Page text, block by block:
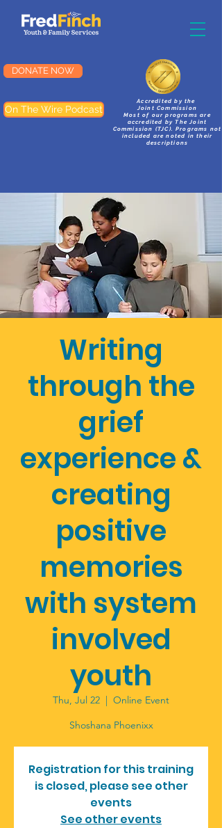
DONATE NOW
On The Wire Podcast
Accredited by the
Joint Commission
Most of our programs are
accredited by The Joint
Commission (TJC). Programs not
included are noted in their
descriptions
Writing
through the
grief
experience &
creating
positive
memories
with system
involved
youth
Thu, Jul 22
  |
Online Event
Shoshana Phoenixx
Registration for this training
is closed, please see other
events
See other events